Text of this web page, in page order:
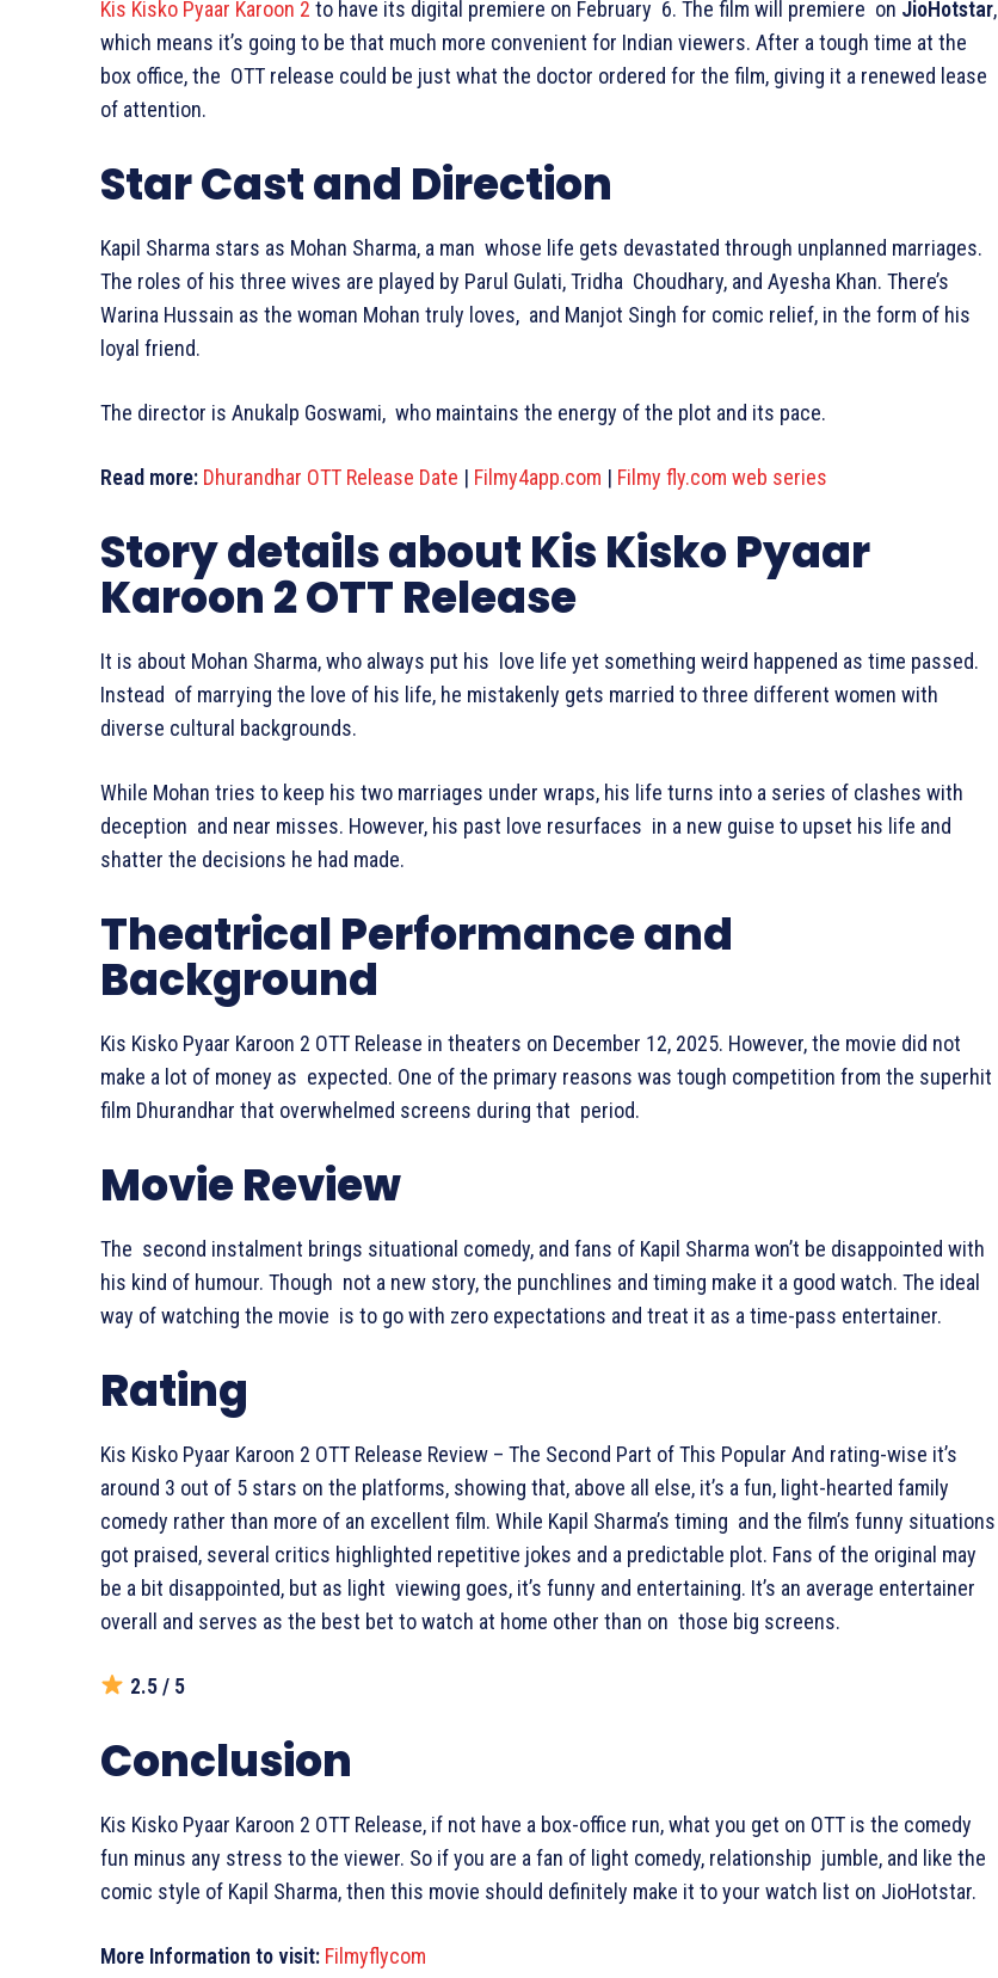
Kis Kisko Pyaar Karoon 2 to have its digital premiere on February 6. The film will premiere on JioHotstar,
which means it’s going to be that much more convenient for Indian viewers. After a tough time at the
box office, the OTT release could be just what the doctor ordered for the film, giving it a renewed lease
of attention.
Star Cast and Direction
Kapil Sharma stars as Mohan Sharma, a man whose life gets devastated through unplanned marriages.
The roles of his three wives are played by Parul Gulati, Tridha Choudhary, and Ayesha Khan. There’s
Warina Hussain as the woman Mohan truly loves, and Manjot Singh for comic relief, in the form of his
loyal friend.
The director is Anukalp Goswami, who maintains the energy of the plot and its pace.
Read more: Dhurandhar OTT Release Date | Filmy4app.com | Filmy fly.com web series
Story details about Kis Kisko Pyaar
Karoon 2 OTT Release
It is about Mohan Sharma, who always put his love life yet something weird happened as time passed.
Instead of marrying the love of his life, he mistakenly gets married to three different women with
diverse cultural backgrounds.
While Mohan tries to keep his two marriages under wraps, his life turns into a series of clashes with
deception and near misses. However, his past love resurfaces in a new guise to upset his life and
shatter the decisions he had made.
Theatrical Performance and
Background
Kis Kisko Pyaar Karoon 2 OTT Release in theaters on December 12, 2025. However, the movie did not
make a lot of money as expected. One of the primary reasons was tough competition from the superhit
film Dhurandhar that overwhelmed screens during that period.
Movie Review
The second instalment brings situational comedy, and fans of Kapil Sharma won’t be disappointed with
his kind of humour. Though not a new story, the punchlines and timing make it a good watch. The ideal
way of watching the movie is to go with zero expectations and treat it as a time-pass entertainer.
Rating
Kis Kisko Pyaar Karoon 2 OTT Release Review – The Second Part of This Popular And rating-wise it’s
around 3 out of 5 stars on the platforms, showing that, above all else, it’s a fun, light-hearted family
comedy rather than more of an excellent film. While Kapil Sharma’s timing and the film’s funny situations
got praised, several critics highlighted repetitive jokes and a predictable plot. Fans of the original may
be a bit disappointed, but as light viewing goes, it’s funny and entertaining. It’s an average entertainer
overall and serves as the best bet to watch at home other than on those big screens.
2.5 / 5
Conclusion
Kis Kisko Pyaar Karoon 2 OTT Release, if not have a box-office run, what you get on OTT is the comedy
fun minus any stress to the viewer. So if you are a fan of light comedy, relationship jumble, and like the
comic style of Kapil Sharma, then this movie should definitely make it to your watch list on JioHotstar.
More Information to visit: Filmyflycom